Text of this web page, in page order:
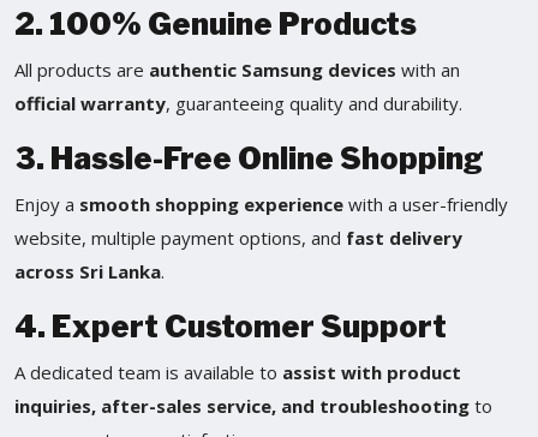
2. 100% Genuine Products
All products are authentic Samsung devices with an
official warranty, guaranteeing quality and durability.
3. Hassle-Free Online Shopping
Enjoy a smooth shopping experience with a user-friendly
website, multiple payment options, and fast delivery
across Sri Lanka.
4. Expert Customer Support
A dedicated team is available to assist with product
inquiries, after-sales service, and troubleshooting to